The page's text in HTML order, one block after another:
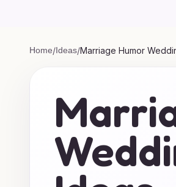
Home/Ideas/Marriage Humor